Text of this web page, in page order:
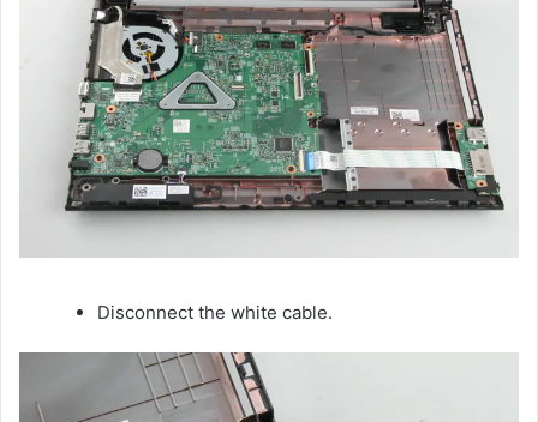
Disconnect the white cable.